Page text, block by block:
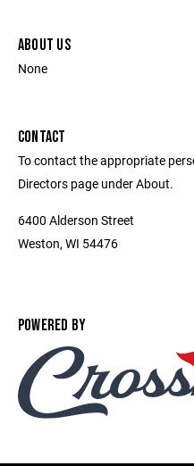
ABOUT US
None
CONTACT
To contact the appropriate
Directors page under About.
6400 Alderson Street
Weston, WI 54476
POWERED BY